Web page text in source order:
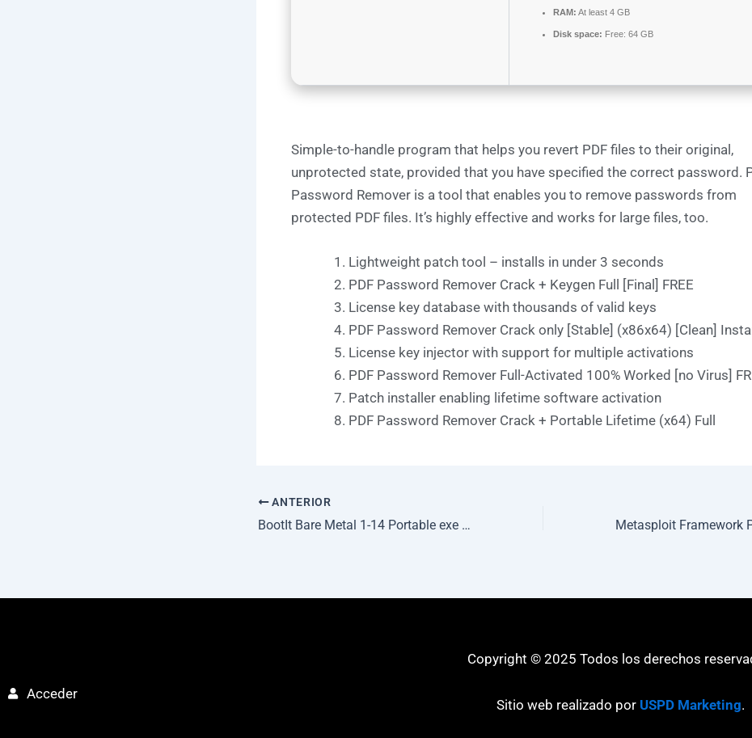
RAM: At least 4 GB
Disk space: Free: 64 GB
Simple-to-handle program that helps you revert PDF files to their original,
unprotected state, provided that you have specified the correct password.
Password Remover is a tool that enables you to remove passwords from
protected PDF files. It’s highly effective and works for large files, too.
Lightweight patch tool – installs in under 3 seconds
PDF Password Remover Crack + Keygen Full [Final] FREE
License key database with thousands of valid keys
PDF Password Remover Crack only [Stable] (x86x64) [Clean]
License key injector with support for multiple activations
PDF Password Remover Full-Activated 100% Worked [no Virus]
Patch installer enabling lifetime software activation
PDF Password Remover Crack + Portable Lifetime (x64) Full
ANTERIOR
BootIt Bare Metal 1-14 Portable exe [100% Worked] 100% Worked 2026
Acceder
Copyright © 2025 Todos los derechos
Sitio web realizado por USPD Marketing.